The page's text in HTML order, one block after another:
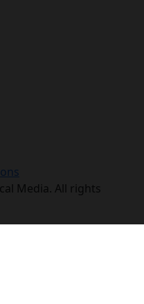
Media. All rights